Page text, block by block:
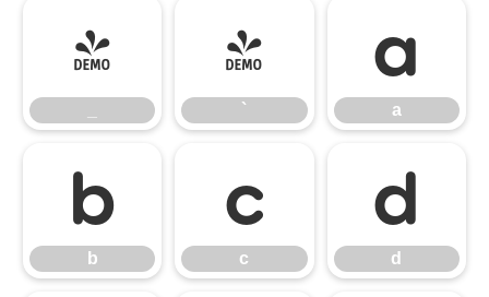
_ `
`
a
a
b
b
c
c
d
d